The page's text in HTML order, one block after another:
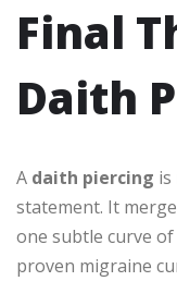
Final
Daith
A daith piercing
statement. It
one subtle curve of
proven migraine